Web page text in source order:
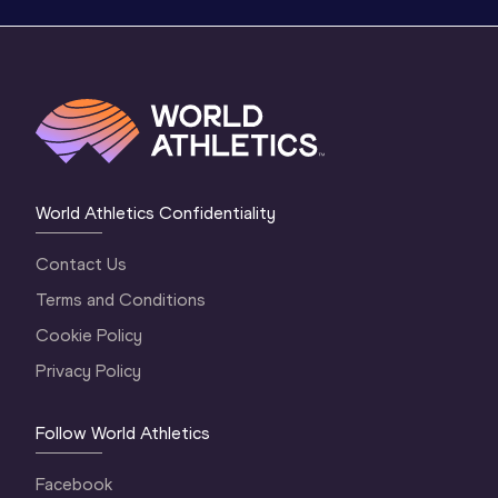
World Athletics Confidentiality
Contact Us
Terms and Conditions
Cookie Policy
Privacy Policy
Follow World Athletics
Facebook